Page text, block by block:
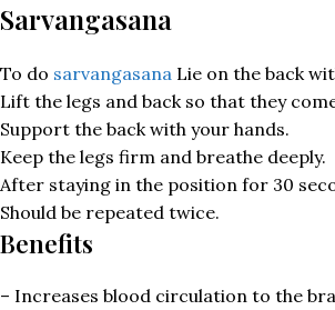
Sarvangasana
To do sarvangasana Lie on the back
Lift the legs and back so that they
Support the back with your hands.
Keep the legs firm and breathe deeply.
After staying in the position for 30
Should be repeated twice.
Benefits
– Increases blood circulation to the